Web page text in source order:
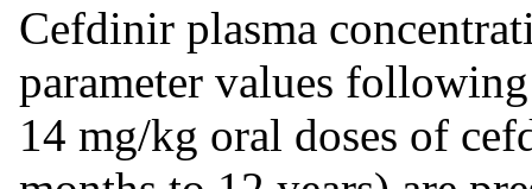
Cefdinir plasma
parameter values
14 mg/kg oral doses of